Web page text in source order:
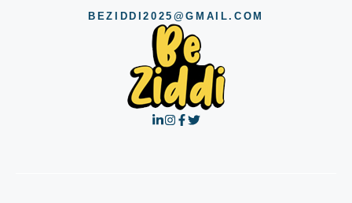
BEZIDDI2025@GMAIL.COM